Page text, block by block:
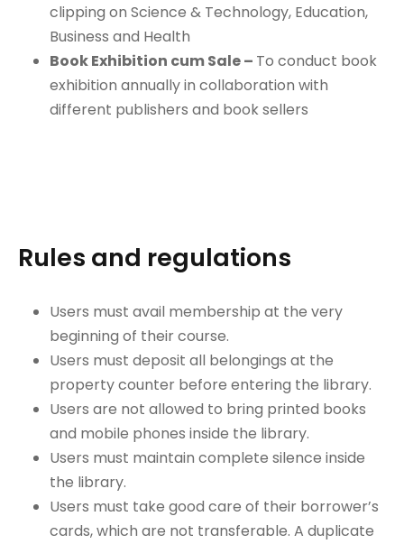
clipping on Science & Technology, Education,
Business and Health
Book Exhibition cum Sale – To conduct book
exhibition annually in collaboration with
different publishers and book sellers
Rules and regulations
Users must avail membership at the very
beginning of their course.
Users must deposit all belongings at the
property counter before entering the library.
Users are not allowed to bring printed books
and mobile phones inside the library.
Users must maintain complete silence inside
the library.
Users must take good care of their borrower’s
cards, which are not transferable. A duplicate